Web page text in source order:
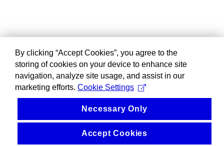
By clicking “Accept Cookies”, you agree to the
storing of cookies on your device to enhance site
navigation, analyze site usage, and assist in our
marketing efforts. Cookie Settings
Necessary Only
Accept Cookies